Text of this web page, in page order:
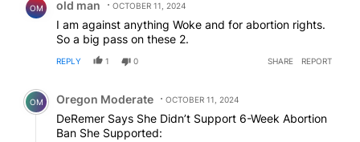
OM old man OCTOBER 11, 2024
I am against anything Woke and for abortion rights.
So a big pass on these 2.
REPLY 1 0 SHARE REPORT
Comment by Oregon Moderate.
OM Oregon Moderate OCTOBER 11, 2024
DeRemer Says She Didn’t Support 6-Week Abortion
Ban She Supported: